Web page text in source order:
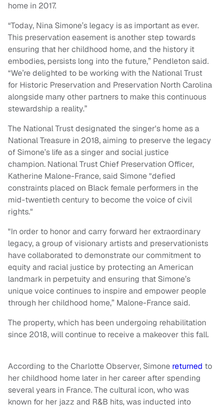
home in 2017.
“Today, Nina Simone’s legacy is as important as ever.
This preservation easement is another step towards
ensuring that her childhood home, and the history it
embodies, persists long into the future,” Pendleton said.
“We’re delighted to be working with the National Trust
for Historic Preservation and Preservation North Carolina
alongside many other partners to make this continuous
stewardship a reality.”
The National Trust designated the singer's home as a
National Treasure in 2018, aiming to preserve the legacy
of Simone’s life as a singer and social justice
champion. National Trust Chief Preservation Officer,
Katherine Malone-France, said Simone "defied
constraints placed on Black female performers in the
mid-twentieth century to become the voice of civil
rights."
"In order to honor and carry forward her extraordinary
legacy, a group of visionary artists and preservationists
have collaborated to demonstrate our commitment to
equity and racial justice by protecting an American
landmark in perpetuity and ensuring that Simone’s
unique voice continues to inspire and empower people
through her childhood home,” Malone-France said.
The property, which has been undergoing rehabilitation
since 2018, will continue to receive a makeover this fall.
According to the Charlotte Observer, Simone returned to
her childhood home later in her career after spending
several years in France. The cultural icon, who was
known for her jazz and R&B hits, was inducted into